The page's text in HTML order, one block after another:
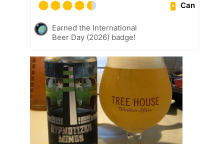
Can
Earned the International
Beer Day (2026) badge!